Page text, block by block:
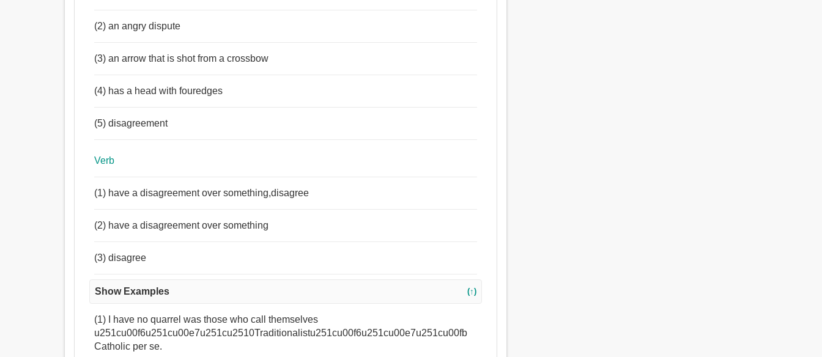
(2) an angry dispute
(3) an arrow that is shot from a crossbow
(4) has a head with fouredges
(5) disagreement
Verb
(1) have a disagreement over something,disagree
(2) have a disagreement over something
(3) disagree
Show Examples (↑)
(1) I have no quarrel was those who call themselves
u251cu00f6u251cu00e7u251cu2510Traditionalistu251cu00f6u251cu00e7u251cu00fb
Catholic per se.